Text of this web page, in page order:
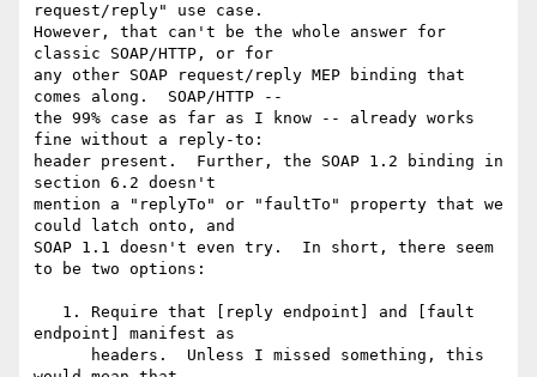
request/reply" use case.
However, that can't be the whole answer for
classic SOAP/HTTP, or for
any other SOAP request/reply MEP binding that
comes along.  SOAP/HTTP --
the 99% case as far as I know -- already works
fine without a reply-to:
header present.  Further, the SOAP 1.2 binding in
section 6.2 doesn't
mention a "replyTo" or "faultTo" property that we
could latch onto, and
SOAP 1.1 doesn't even try.  In short, there seem
to be two options:
endpoint] manifest as